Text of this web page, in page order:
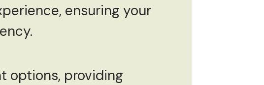
ensuring your
options, providing